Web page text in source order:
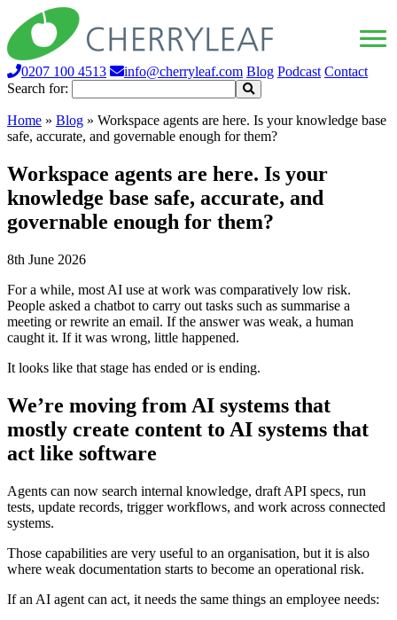
0207 100 4513 info@cherryleaf.com Blog Podcast Contact
Search for:
Home » Blog » Workspace agents are here. Is your knowledge base
safe, accurate, and governable enough for them?
Workspace agents are here. Is your
knowledge base safe, accurate, and
governable enough for them?
8th June 2026
For a while, most AI use at work was comparatively low risk.
People asked a chatbot to carry out tasks such as summarise a
meeting or rewrite an email. If the answer was weak, a human
caught it. If it was wrong, little happened.
It looks like that stage has ended or is ending.
We’re moving from AI systems that
mostly create content to AI systems that
act like software
Agents can now search internal knowledge, draft API specs, run
tests, update records, trigger workflows, and work across connected
systems.
Those capabilities are very useful to an organisation, but it is also
where weak documentation starts to become an operational risk.
If an AI agent can act, it needs the same things an employee needs: